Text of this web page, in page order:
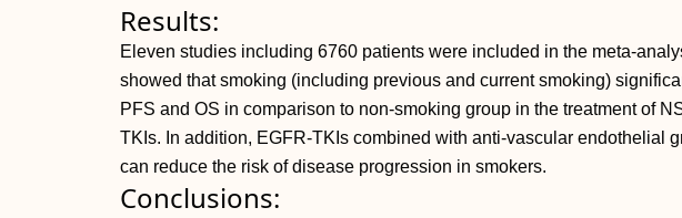
Results:
Eleven studies including 6760 patients were included in the meta-
showed that smoking (including previous and current smoking)
PFS and OS in comparison to non-smoking group in the treatment of
TKIs. In addition, EGFR-TKIs combined with anti-vascular endothelial
can reduce the risk of disease progression in smokers.
Conclusions: